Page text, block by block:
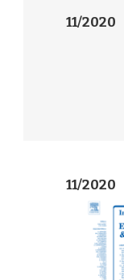
11/2020
11/2020